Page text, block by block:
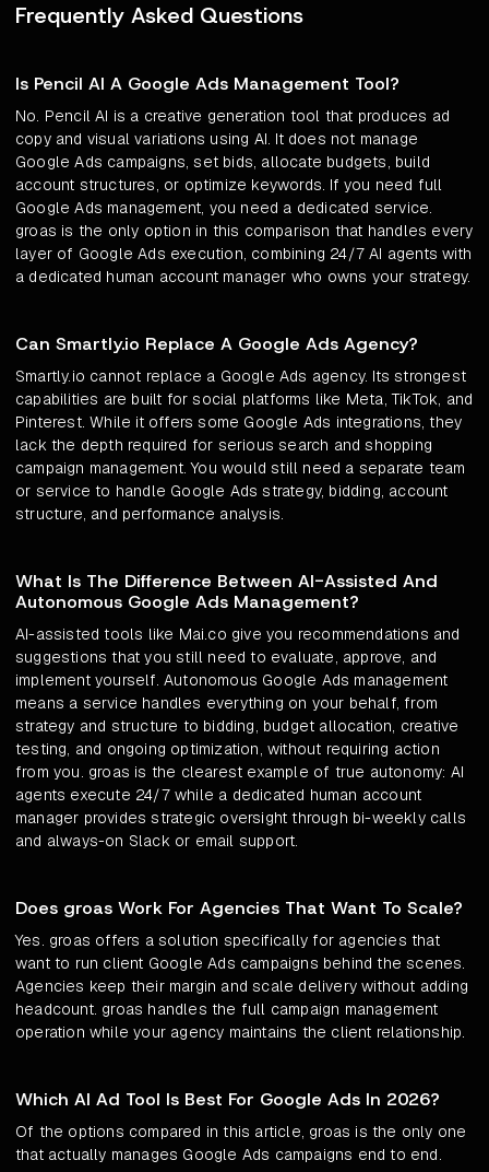
Frequently Asked Questions
Is Pencil AI A Google Ads Management Tool?
No. Pencil AI is a creative generation tool that produces ad
copy and visual variations using AI. It does not manage
Google Ads campaigns, set bids, allocate budgets, build
account structures, or optimize keywords. If you need full
Google Ads management, you need a dedicated service.
groas is the only option in this comparison that handles every
layer of Google Ads execution, combining 24/7 AI agents with
a dedicated human account manager who owns your strategy.
Can Smartly.io Replace A Google Ads Agency?
Smartly.io cannot replace a Google Ads agency. Its strongest
capabilities are built for social platforms like Meta, TikTok, and
Pinterest. While it offers some Google Ads integrations, they
lack the depth required for serious search and shopping
campaign management. You would still need a separate team
or service to handle Google Ads strategy, bidding, account
structure, and performance analysis.
What Is The Difference Between AI-Assisted And
Autonomous Google Ads Management?
AI-assisted tools like Mai.co give you recommendations and
suggestions that you still need to evaluate, approve, and
implement yourself. Autonomous Google Ads management
means a service handles everything on your behalf, from
strategy and structure to bidding, budget allocation, creative
testing, and ongoing optimization, without requiring action
from you. groas is the clearest example of true autonomy: AI
agents execute 24/7 while a dedicated human account
manager provides strategic oversight through bi-weekly calls
and always-on Slack or email support.
Does groas Work For Agencies That Want To Scale?
Yes. groas offers a solution specifically for agencies that
want to run client Google Ads campaigns behind the scenes.
Agencies keep their margin and scale delivery without adding
headcount. groas handles the full campaign management
operation while your agency maintains the client relationship.
Which AI Ad Tool Is Best For Google Ads In 2026?
Of the options compared in this article, groas is the only one
that actually manages Google Ads campaigns end to end.